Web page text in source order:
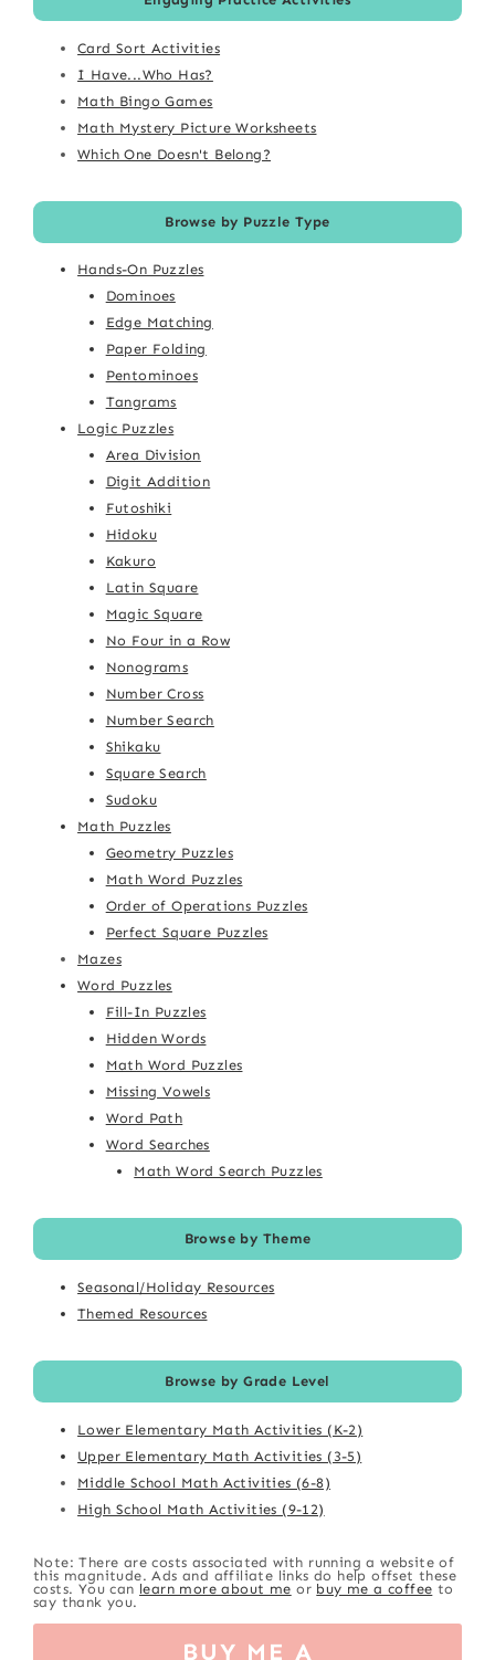
Card Sort Activities
I Have...Who Has?
Math Bingo Games
Math Mystery Picture Worksheets
Which One Doesn't Belong?
Browse by Puzzle Type
Hands-On Puzzles
Dominoes
Edge Matching
Paper Folding
Pentominoes
Tangrams
Logic Puzzles
Area Division
Digit Addition
Futoshiki
Hidoku
Kakuro
Latin Square
Magic Square
No Four in a Row
Nonograms
Number Cross
Number Search
Shikaku
Square Search
Sudoku
Math Puzzles
Geometry Puzzles
Math Word Puzzles
Order of Operations Puzzles
Perfect Square Puzzles
Mazes
Word Puzzles
Fill-In Puzzles
Hidden Words
Math Word Puzzles
Missing Vowels
Word Path
Word Searches
Math Word Search Puzzles
Browse by Theme
Seasonal/Holiday Resources
Themed Resources
Browse by Grade Level
Lower Elementary Math Activities (K-2)
Upper Elementary Math Activities (3-5)
Middle School Math Activities (6-8)
High School Math Activities (9-12)
Note: There are costs associated with running a website of
this magnitude. Ads and affiliate links do help offset these
costs. You can learn more about me or buy me a coffee to
say thank you.
BUY ME A